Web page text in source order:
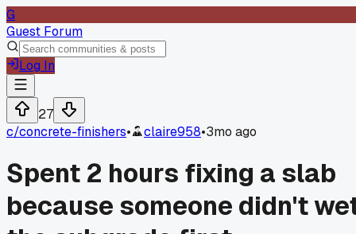
G
Guest Forum
Log In
27
c/concrete-finishers• claire958•3mo ago
Spent 2 hours fixing a slab
because someone didn't